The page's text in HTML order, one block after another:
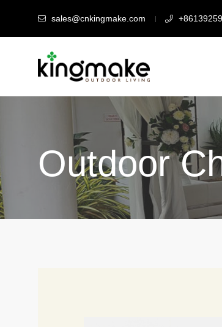
sales@cnkingmake.com
Outdoor